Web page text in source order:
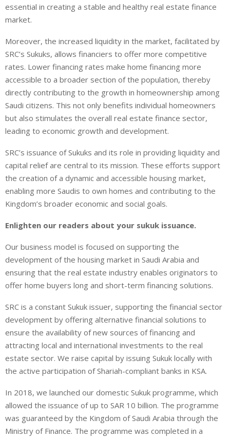
essential in creating a stable and healthy real estate finance
market.
Moreover, the increased liquidity in the market, facilitated by
SRC’s Sukuks, allows financiers to offer more competitive
rates. Lower financing rates make home financing more
accessible to a broader section of the population, thereby
directly contributing to the growth in homeownership among
Saudi citizens. This not only benefits individual homeowners
but also stimulates the overall real estate finance sector,
leading to economic growth and development.
SRC’s issuance of Sukuks and its role in providing liquidity and
capital relief are central to its mission. These efforts support
the creation of a dynamic and accessible housing market,
enabling more Saudis to own homes and contributing to the
Kingdom’s broader economic and social goals.
Enlighten our readers about your sukuk issuance.
Our business model is focused on supporting the
development of the housing market in Saudi Arabia and
ensuring that the real estate industry enables originators to
offer home buyers long and short-term financing solutions.
SRC is a constant Sukuk issuer, supporting the financial sector
development by offering alternative financial solutions to
ensure the availability of new sources of financing and
attracting local and international investments to the real
estate sector. We raise capital by issuing Sukuk locally with
the active participation of Shariah-compliant banks in KSA.
In 2018, we launched our domestic Sukuk programme, which
allowed the issuance of up to SAR 10 billion. The programme
was guaranteed by the Kingdom of Saudi Arabia through the
Ministry of Finance. The programme was completed in a